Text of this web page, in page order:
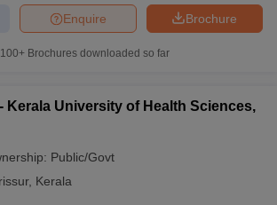
Brochure
Enquire
100+ Brochures downloaded so far
Kerala University of Health Sciences,
Public/Govt
, Kerala